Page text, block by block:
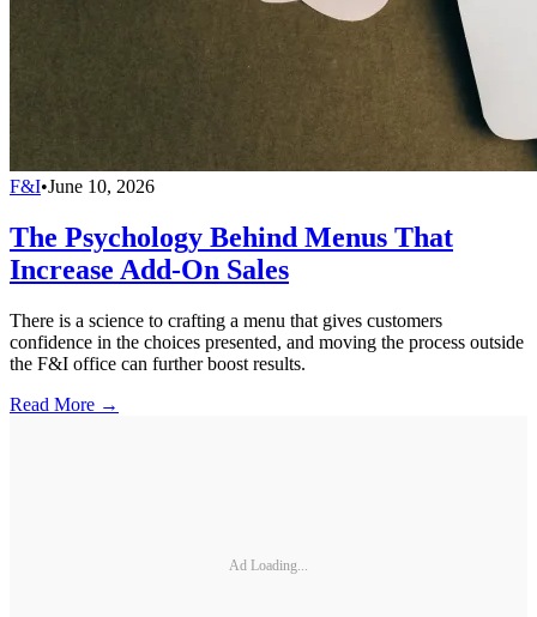
F&I•June 10, 2026
The Psychology Behind Menus That
Increase Add-On Sales
There is a science to crafting a menu that gives customers
confidence in the choices presented, and moving the process outside
the F&I office can further boost results.
Read More →
Ad Loading...